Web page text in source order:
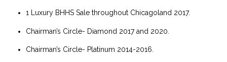
1 Luxury BHHS Sale throughout Chicagoland 2017.
Chairman’s Circle- Diamond 2017 and 2020.
Chairman’s Circle- Platinum 2014-2016.